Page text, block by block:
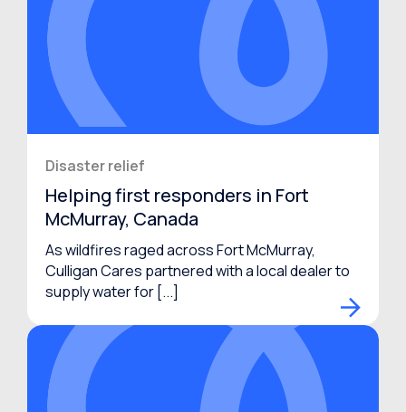
Disaster relief
Helping first responders in Fort
McMurray, Canada
As wildfires raged across Fort McMurray,
Culligan Cares partnered with a local dealer to
supply water for [...]